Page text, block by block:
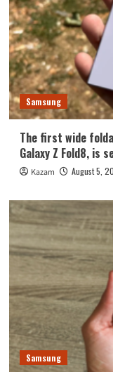
Samsung
The first wide
Galaxy Z Fold8, is
Kazam August 5,
Samsung